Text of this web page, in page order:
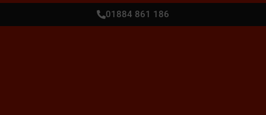
01884 861 186